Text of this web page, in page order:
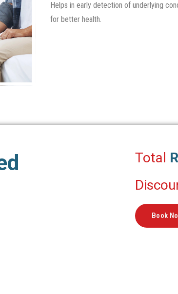
Helps in early detection of underlying
for better health.
Total
Book